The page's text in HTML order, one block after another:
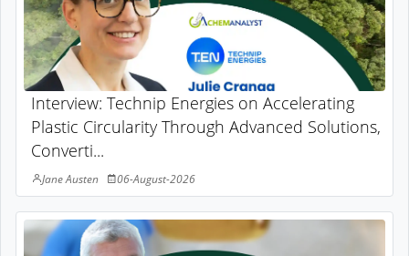
Interview: Technip Energies on Accelerating
Plastic Circularity Through Advanced Solutions,
Converti...
Jane Austen 06-August-2026